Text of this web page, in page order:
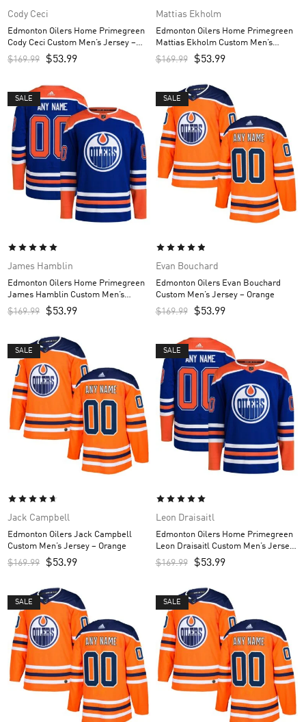
Cody Ceci
Edmonton Oilers Home Primegreen
Cody Ceci Custom Men’s Jersey –
Royal
$169.99 $53.99
Mattias Ekholm
Edmonton Oilers Home Primegreen
Mattias Ekholm Custom Men’s
Jersey – Royal
$169.99 $53.99
SALE
James Hamblin
Edmonton Oilers Home Primegreen
James Hamblin Custom Men’s
Jersey – Royal
$169.99 $53.99
SALE
Evan Bouchard
Edmonton Oilers Evan Bouchard
Custom Men’s Jersey – Orange
$169.99 $53.99
SALE
Jack Campbell
Edmonton Oilers Jack Campbell
Custom Men’s Jersey – Orange
$169.99 $53.99
SALE
Leon Draisaitl
Edmonton Oilers Home Primegreen
Leon Draisaitl Custom Men’s Jersey
– Royal
$169.99 $53.99
SALE SALE